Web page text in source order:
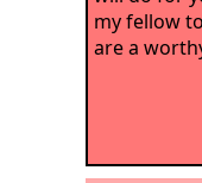
my fellow
are a